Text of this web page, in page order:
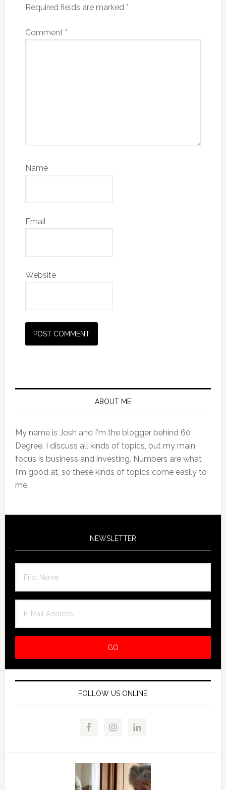
Required fields are marked *
Comment *
Name
Email
Website
Primary
ABOUT ME
My name is Josh and I'm the blogger behind 60
Degree. I discuss all kinds of topics, but my main
focus is business and investing. Numbers are what
I'm good at, so these kinds of topics come easily to
me.
NEWSLETTER
FOLLOW US ONLINE